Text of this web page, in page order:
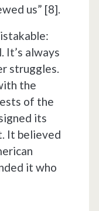
us” [8].
It’s always
struggles.
the
of the
its
It believed
it who